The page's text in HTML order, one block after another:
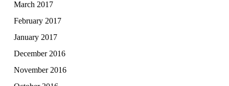
March 2017
February 2017
January 2017
December 2016
November 2016